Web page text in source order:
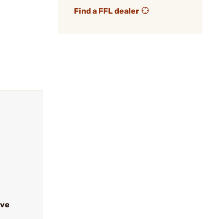
Find a FFL dealer